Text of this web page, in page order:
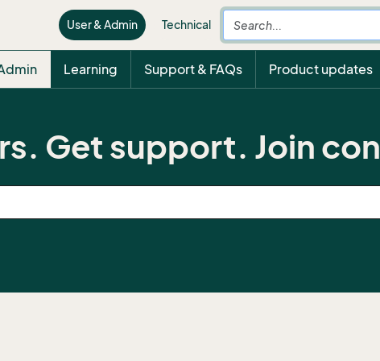
User & Admin Technical
Learning Support & FAQs Product updates
Get support. Join